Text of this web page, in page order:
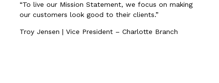
“To live our Mission Statement, we focus on making
our customers look good to their clients.”
Troy Jensen | Vice President – Charlotte Branch